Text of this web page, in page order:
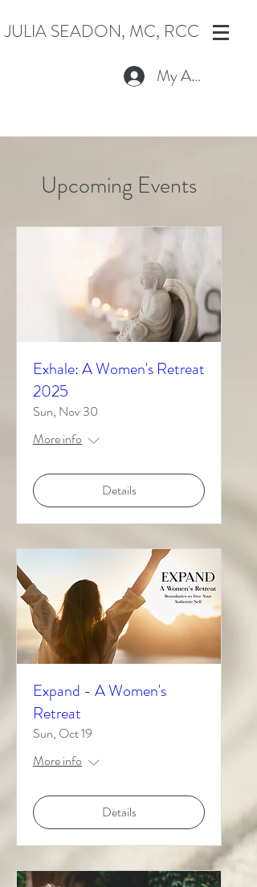
JULIA SEADON, MC, RCC
My Account
Upcoming Events
Exhale: A Women's Retreat
2025
Sun, Nov 30
More info
Details
Expand - A Women's
Retreat
Sun, Oct 19
More info
Details